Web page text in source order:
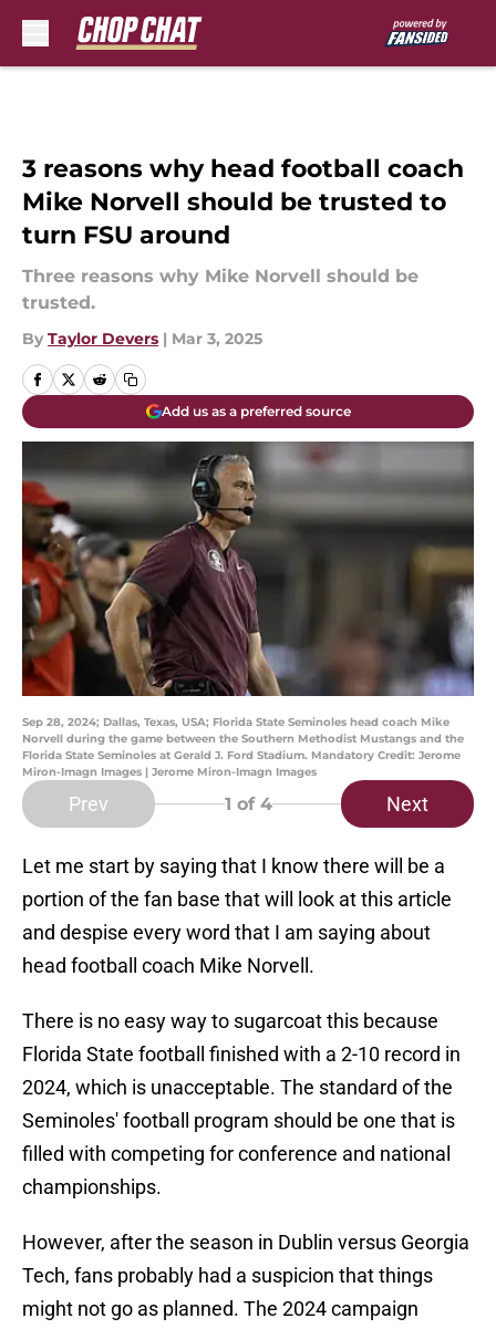
3 reasons why head football coach
Mike Norvell should be trusted to
turn FSU around
Three reasons why Mike Norvell should be
trusted.
By Taylor Devers | Mar 3, 2025
Add us as a preferred source
Sep 28, 2024; Dallas, Texas, USA; Florida State Seminoles head coach Mike
Norvell during the game between the Southern Methodist Mustangs and the
Florida State Seminoles at Gerald J. Ford Stadium. Mandatory Credit: Jerome
Miron-Imagn Images | Jerome Miron-Imagn Images
Prev 1 of 4 Next
Let me start by saying that I know there will be a
portion of the fan base that will look at this article
and despise every word that I am saying about
head football coach Mike Norvell.
There is no easy way to sugarcoat this because
Florida State football finished with a 2-10 record in
2024, which is unacceptable. The standard of the
Seminoles' football program should be one that is
filled with competing for conference and national
championships.
However, after the season in Dublin versus Georgia
Tech, fans probably had a suspicion that things
might not go as planned. The 2024 campaign